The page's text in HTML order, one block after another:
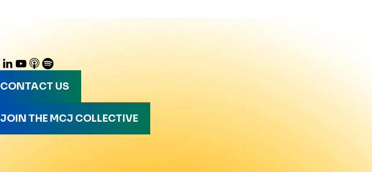
CONTACT US
JOIN THE MCJ COLLECTIVE